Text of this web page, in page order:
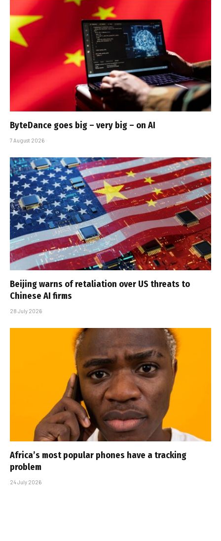
ByteDance goes big – very big – on AI
7 August 2026
Beijing warns of retaliation over US threats to
Chinese AI firms
28 July 2026
Africa’s most popular phones have a tracking
problem
24 July 2026